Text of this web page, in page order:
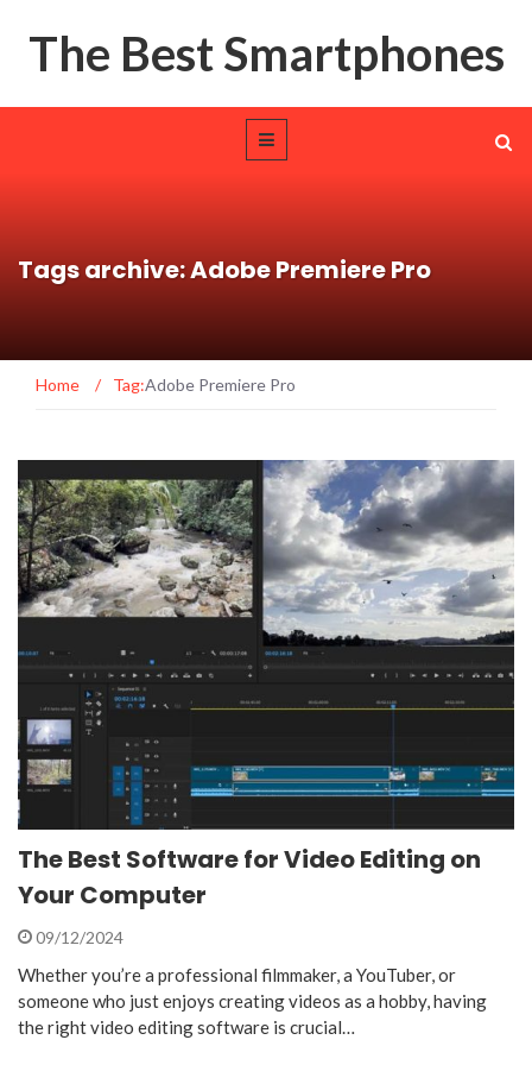
The Best Smartphones
Tags archive: Adobe Premiere Pro
Home / Tag:Adobe Premiere Pro
The Best Software for Video Editing on
Your Computer
09/12/2024
Whether you’re a professional filmmaker, a YouTuber, or
someone who just enjoys creating videos as a hobby, having
the right video editing software is crucial…